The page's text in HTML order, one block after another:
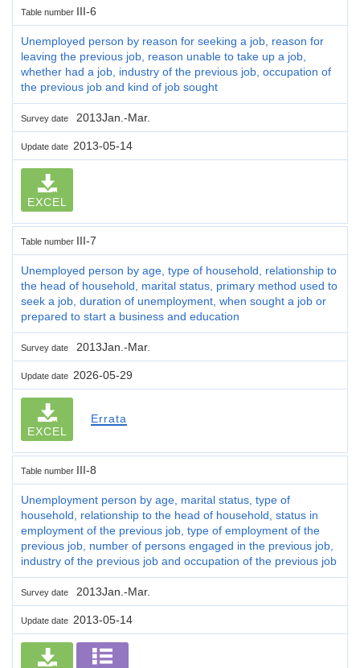
Table number III-6
Unemployed person by reason for seeking a job, reason for
leaving the previous job, reason unable to take up a job,
whether had a job, industry of the previous job, occupation of
the previous job and kind of job sought
Survey date 2013Jan.-Mar.
Update date 2013-05-14
EXCEL
Table number III-7
Unemployed person by age, type of household, relationship to
the head of household, marital status, primary method used to
seek a job, duration of unemployment, when sought a job or
prepared to start a business and education
Survey date 2013Jan.-Mar.
Update date 2026-05-29
EXCEL
Errata
Table number III-8
Unemployment person by age, marital status, type of
household, relationship to the head of household, status in
employment of the previous job, type of employment of the
previous job, number of persons engaged in the previous job,
industry of the previous job and occupation of the previous job
Survey date 2013Jan.-Mar.
Update date 2013-05-14